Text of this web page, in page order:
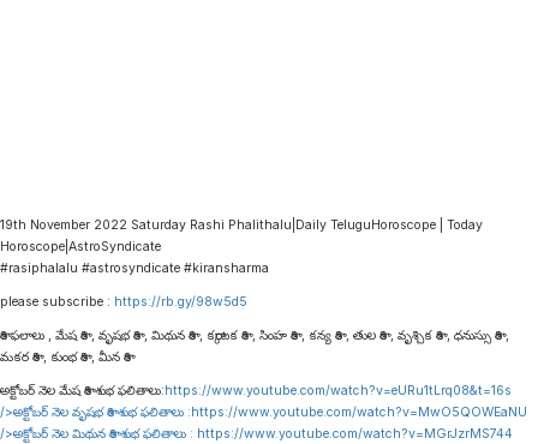
19th November 2022 Saturday Rashi Phalithalu|Daily TeluguHoroscope | Today
Horoscope|AstroSyndicate
#rasiphalalu #astrosyndicate #kiransharma
please subscribe : https://rb.gy/98w5d5
రాశి ఫలాలు , మేష రాశి , వృషభ రాశి , మిథున రాశి , కర్కాటక రాశి , సింహ రాశి , కన్య రాశి , తుల రాశి , వృశ్చిక రాశి , ధనుస్సు రాశి ,
మకర రాశి , కుంభ రాశి , మీన రాశి
అక్టోబర్ నెల మేష రాశి శుభ ఫలితాలు:https://www.youtube.com/watch?v=eURu1tLrq08&t=16s
/>అక్టోబర్ నెల వృషభ రాశి శుభ ఫలితాలు :https://www.youtube.com/watch?v=MwO5QOWEaNU
/>అక్టోబర్ నెల మిథున రాశి శుభ ఫలితాలు : https://www.youtube.com/watch?v=MGrJzrMS744